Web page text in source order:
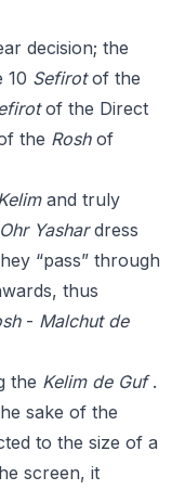
decision; the
10 Sefirotof the
of the Direct
the Rosh of
and truly
Yashardress
“pass” through
thus
- Malchut de
the Kelim de Guf.
sake of the
to the size of a
screen, it